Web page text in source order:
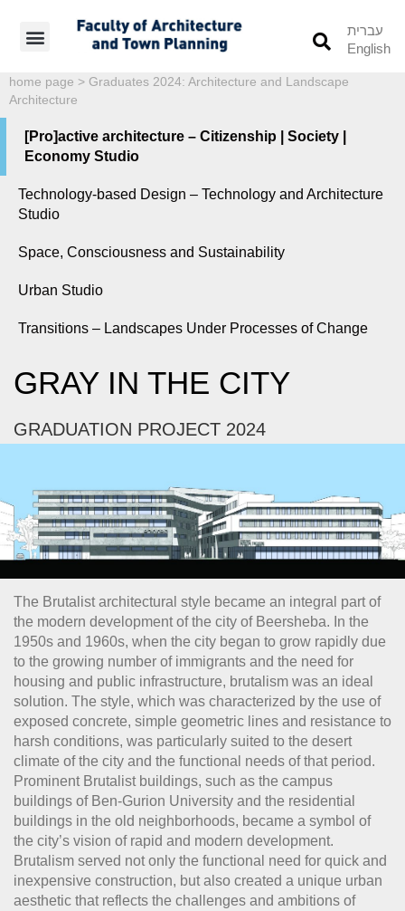
עברית
English
home page > Graduates 2024: Architecture and Landscape
Architecture
[Pro]active architecture – Citizenship | Society |
Economy Studio
Technology-based Design – Technology and Architecture
Studio
Space, Consciousness and Sustainability
Urban Studio
Transitions – Landscapes Under Processes of Change
GRAY IN THE CITY
GRADUATION PROJECT 2024
The Brutalist architectural style became an integral part of
the modern development of the city of Beersheba. In the
1950s and 1960s, when the city began to grow rapidly due
to the growing number of immigrants and the need for
housing and public infrastructure, brutalism was an ideal
solution. The style, which was characterized by the use of
exposed concrete, simple geometric lines and resistance to
harsh conditions, was particularly suited to the desert
climate of the city and the functional needs of that period.
Prominent Brutalist buildings, such as the campus
buildings of Ben-Gurion University and the residential
buildings in the old neighborhoods, became a symbol of
the city’s vision of rapid and modern development.
Brutalism served not only the functional need for quick and
inexpensive construction, but also created a unique urban
aesthetic that reflects the challenges and ambitions of